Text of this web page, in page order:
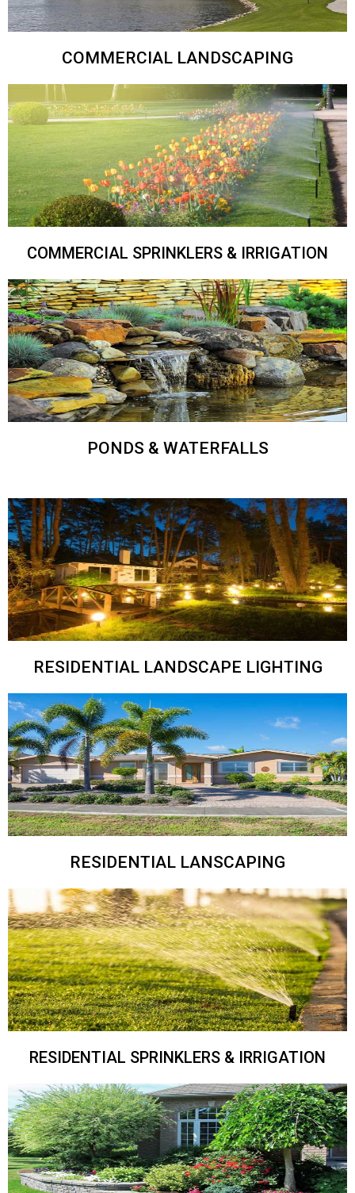
COMMERCIAL LANDSCAPING
COMMERCIAL SPRINKLERS & IRRIGATION
PONDS & WATERFALLS
RESIDENTIAL LANDSCAPE LIGHTING
RESIDENTIAL LANSCAPING
RESIDENTIAL SPRINKLERS & IRRIGATION